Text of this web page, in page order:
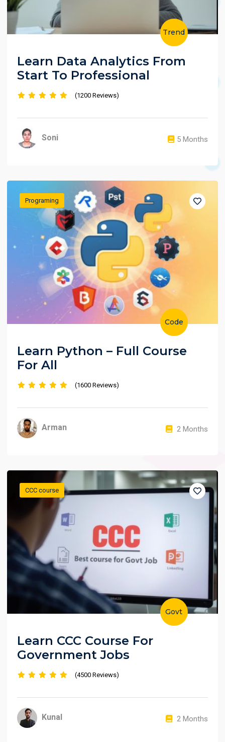
Trend
Learn Data Analytics From
Start To Professional
(1200 Reviews)
Soni 5 Months
Programing
Code
Learn Python – Full Course
For All
(1600 Reviews)
Arman 2 Months
CCC course
Govt
Learn CCC Course For
Government Jobs
(4500 Reviews)
Kunal 2 Months